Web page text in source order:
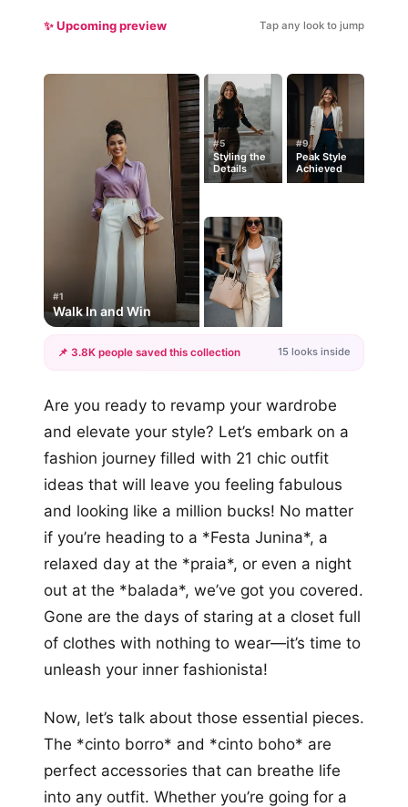
✨ Upcoming preview Tap any look to jump
#1
Walk In and Win
#5
Styling the
Details
#9
Peak Style
Achieved
+12
📌 3.8K people saved this collection 15 looks inside
Are you ready to revamp your wardrobe
and elevate your style? Let’s embark on a
fashion journey filled with 21 chic outfit
ideas that will leave you feeling fabulous
and looking like a million bucks! No matter
if you’re heading to a *Festa Junina*, a
relaxed day at the *praia*, or even a night
out at the *balada*, we’ve got you covered.
Gone are the days of staring at a closet full
of clothes with nothing to wear—it’s time to
unleash your inner fashionista!
Now, let’s talk about those essential pieces.
The *cinto borro* and *cinto boho* are
perfect accessories that can breathe life
into any outfit. Whether you’re going for a